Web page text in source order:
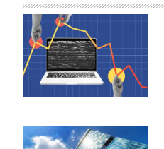
(Getty